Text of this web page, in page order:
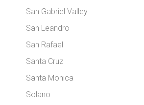
San Gabriel Valley
San Leandro
San Rafael
Santa Cruz
Santa Monica
Solano